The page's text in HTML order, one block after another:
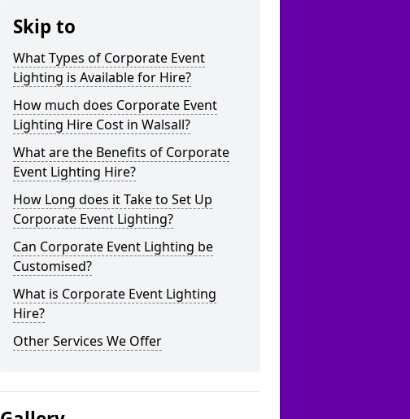
Skip to
What Types of Corporate Event
Lighting is Available for Hire?
How much does Corporate Event
Lighting Hire Cost in Walsall?
What are the Benefits of Corporate
Event Lighting Hire?
How Long does it Take to Set Up
Corporate Event Lighting?
Can Corporate Event Lighting be
Customised?
What is Corporate Event Lighting
Hire?
Other Services We Offer